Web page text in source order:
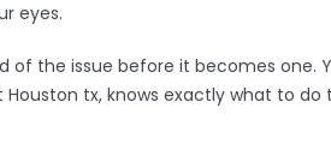
eyes.
the issue before it becomes one.
tx, knows exactly what to do